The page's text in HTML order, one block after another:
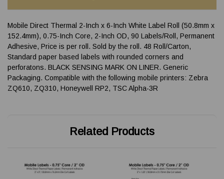
Mobile Direct Thermal 2-Inch x 6-Inch White Label Roll (50.8mm x
152.4mm), 0.75-Inch Core, 2-Inch OD, 90 Labels/Roll, Permanent
Adhesive, Price is per roll. Sold by the roll. 48 Roll/Carton,
Standard paper based labels with rounded corners and
perforatons. BLACK SENSING MARK ON LINER. Generic
Packaging. Compatible with the following mobile printers: Zebra
ZQ610, ZQ310, Honeywell RP2, TSC Alpha-3R
Related Products